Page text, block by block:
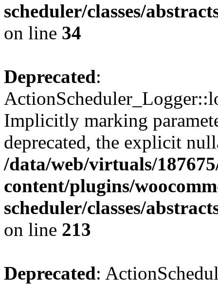
scheduler/classes/
on line 34
Deprecated:
Implicitly marking
deprecated, the explicit
/data/web/virtuals/
content/plugins/
scheduler/classes/
on line 213
Deprecated: